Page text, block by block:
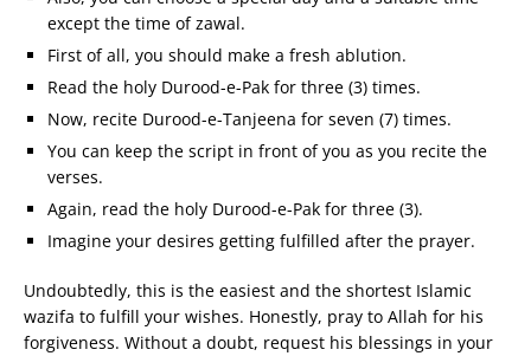
except the time of zawal.
First of all, you should make a fresh ablution.
Read the holy Durood-e-Pak for three (3) times.
Now, recite Durood-e-Tanjeena for seven (7) times.
You can keep the script in front of you as you recite the
verses.
Again, read the holy Durood-e-Pak for three (3).
Imagine your desires getting fulfilled after the prayer.
Undoubtedly, this is the easiest and the shortest Islamic
wazifa to fulfill your wishes. Honestly, pray to Allah for his
forgiveness. Without a doubt, request his blessings in your